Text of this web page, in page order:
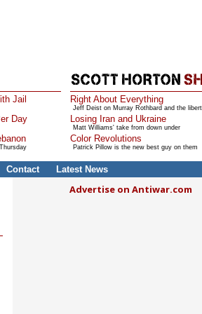
Jail
Day
Right About Everything
Jeff Deist on Murray Rothbard and the
Losing Iran and Ukraine
Matt Williams' take from down under
Color Revolutions
Patrick Pillow is the new best guy on them
Contact Latest News
Advertise on Antiwar.com